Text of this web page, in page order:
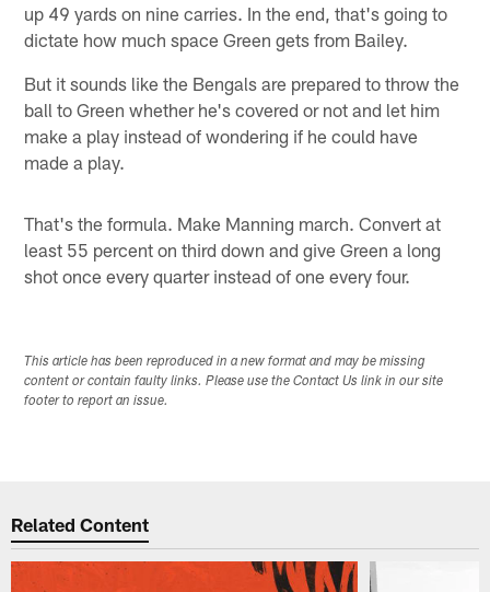
up 49 yards on nine carries. In the end, that's going to
dictate how much space Green gets from Bailey.
But it sounds like the Bengals are prepared to throw the
ball to Green whether he's covered or not and let him
make a play instead of wondering if he could have
made a play.
That's the formula. Make Manning march. Convert at
least 55 percent on third down and give Green a long
shot once every quarter instead of one every four.
This article has been reproduced in a new format and may be missing
content or contain faulty links. Please use the Contact Us link in our site
footer to report an issue.
Related Content